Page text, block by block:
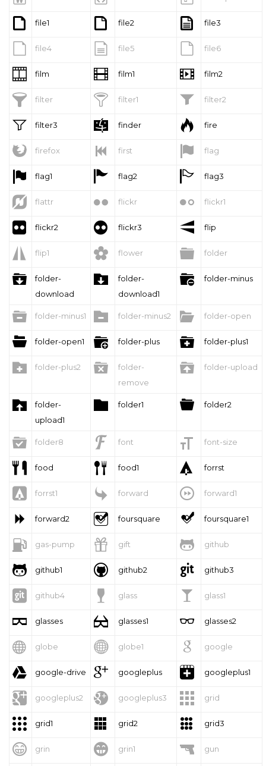
 file1  file2  file3
 file4  file5  file6
 film  film1  film2
 filter  filter1  filter2
 filter3  finder  fire
 firefox  first  flag
 flag1  flag2  flag3
 flattr  flickr  flickr1
 flickr2  flickr3  flip
 flip1  flower  folder

folder-
download

folder-
download1
 folder-minus
 folder-minus1  folder-minus2  folder-open
 folder-open1  folder-plus  folder-plus1
 folder-plus2 
folder-
remove
 folder-upload

folder-
upload1
 folder1  folder2
 folder8  font  font-size
 food  food1  forrst
 forrst1  forward  forward1
 forward2  foursquare  foursquare1
 gas-pump  gift  github
 github1  github2  github3
 github4  glass  glass1
 glasses  glasses1  glasses2
 globe  globe1  google
 google-drive  googleplus  googleplus1
 googleplus2  googleplus3  grid
 grid1  grid2  grid3
 grin  grin1  gun